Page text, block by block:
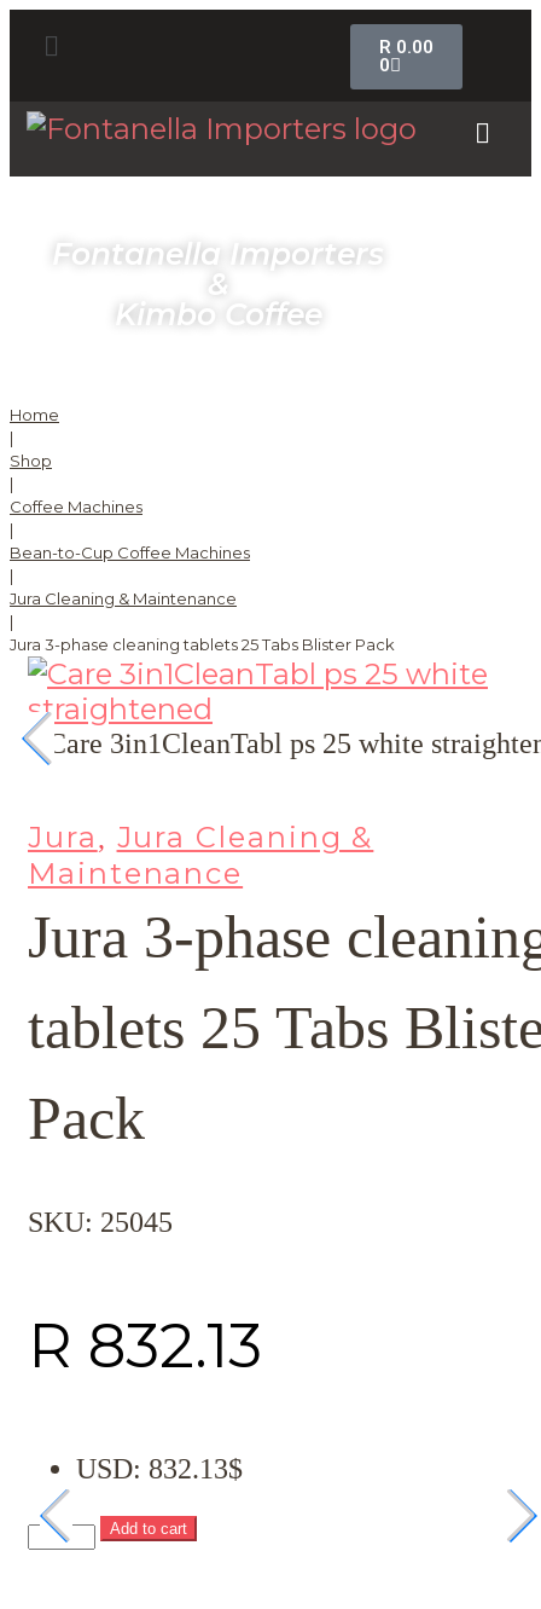
R 0.00
0
Fontanella Importers
&
Kimbo Coffee
Home
|
Shop
|
Coffee Machines
|
Bean-to-Cup Coffee Machines
|
Jura Cleaning & Maintenance
|
Jura 3-phase cleaning tablets 25 Tabs Blister Pack
Jura, Jura Cleaning &
Maintenance
Jura 3-phase
tablets 25 Tabs
Pack
SKU: 25045
R 832.13
USD: 832.13$
Add to cart